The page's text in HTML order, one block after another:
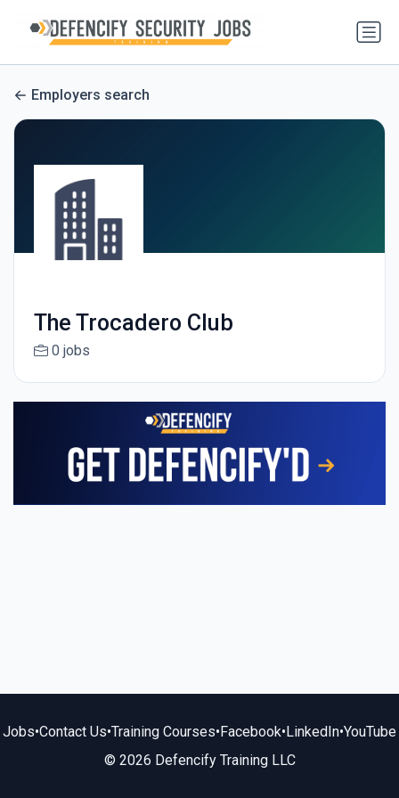
Employers search
The Trocadero Club
0 jobs
Jobs•Contact Us•Training Courses•Facebook•LinkedIn•YouTube
© 2026 Defencify Training LLC